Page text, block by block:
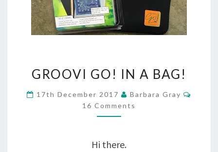
GO!
IN
A
GROOVI GO! IN A BAG!
17th December 2017 Barbara Gray
16 Comments
Hi there.